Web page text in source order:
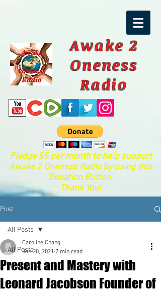
Awake 2
Oneness
Radio
Pledge $5 per month to help support
Awake 2 Oneness Radio by using this
Donation Button.
Thank You!
Post
All Posts
Spirituality
All Posts
Present and Mastery with
Leonard Jacobson Founder of
Caroline Chang
Jan 20, 2021 2 min read